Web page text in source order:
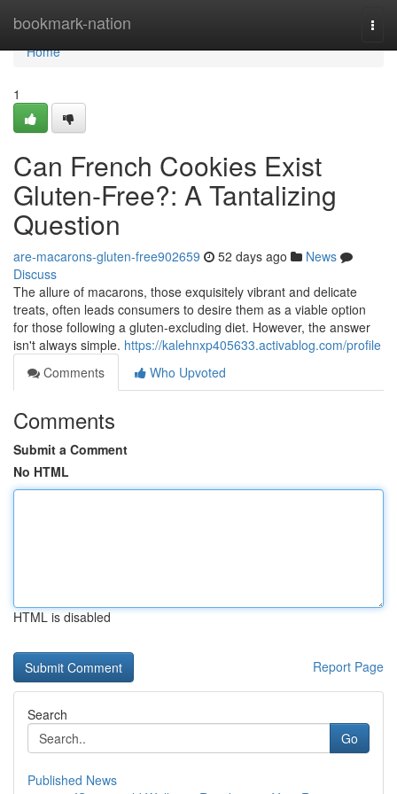
bookmark-nation
Home
Home
1
Can French Cookies Exist
Gluten-Free?: A Tantalizing
Question
are-macarons-gluten-free902659 52 days ago
News
Discuss
The allure of macarons, those exquisitely vibrant and delicate
treats, often leads consumers to desire them as a viable option
for those following a gluten-excluding diet. However, the answer
isn't always simple. https://kalehnxp405633.activablog.com/profile
Comments
Who Upvoted
Comments
Submit a Comment
No HTML
HTML is disabled
Report Page
Search
Go
Published News